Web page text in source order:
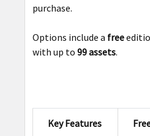
purchase.
Options include a free
with up to 99 assets.
Key Features